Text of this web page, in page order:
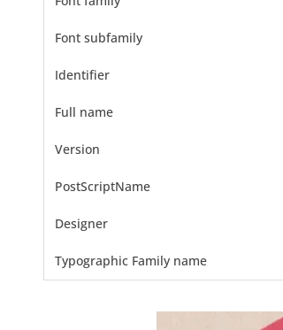
Font subfamily
Identifier
Full name
Version
PostScriptName
Designer
Typographic Family name